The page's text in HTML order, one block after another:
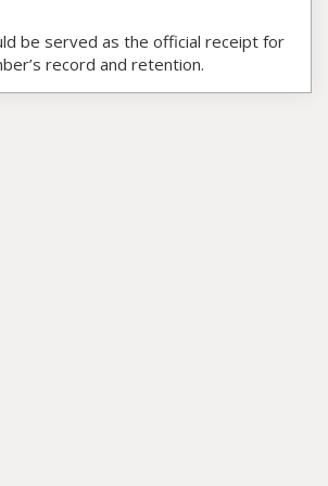
be served as the official receipt for
record and retention.